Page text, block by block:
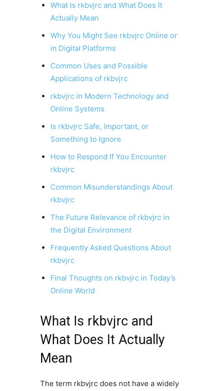
What Is rkbvjrc and What Does It
Actually Mean
Why You Might See rkbvjrc Online or
in Digital Platforms
Common Uses and Possible
Applications of rkbvjrc
rkbvjrc in Modern Technology and
Online Systems
Is rkbvjrc Safe, Important, or
Something to Ignore
How to Respond If You Encounter
rkbvjrc
Common Misunderstandings About
rkbvjrc
The Future Relevance of rkbvjrc in
the Digital Environment
Frequently Asked Questions About
rkbvjrc
Final Thoughts on rkbvjrc in Today’s
Online World
What Is rkbvjrc and
What Does It Actually
Mean
The term rkbvjrc does not have a widely